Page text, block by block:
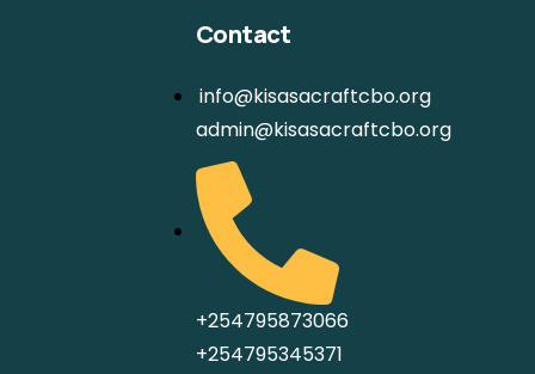
Contact
info@kisasacraftcbo.org
admin@kisasacraftcbo.org
+254795873066
+254795345371